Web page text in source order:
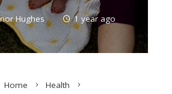
Hughes 1 year ago
Home
Health